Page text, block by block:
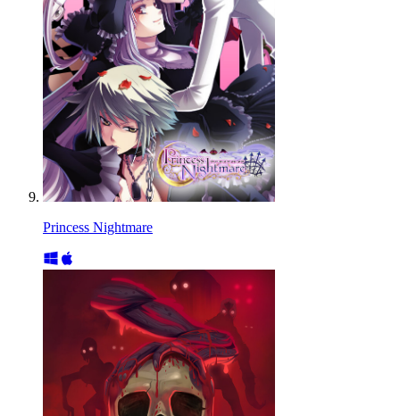
Princess Nightmare